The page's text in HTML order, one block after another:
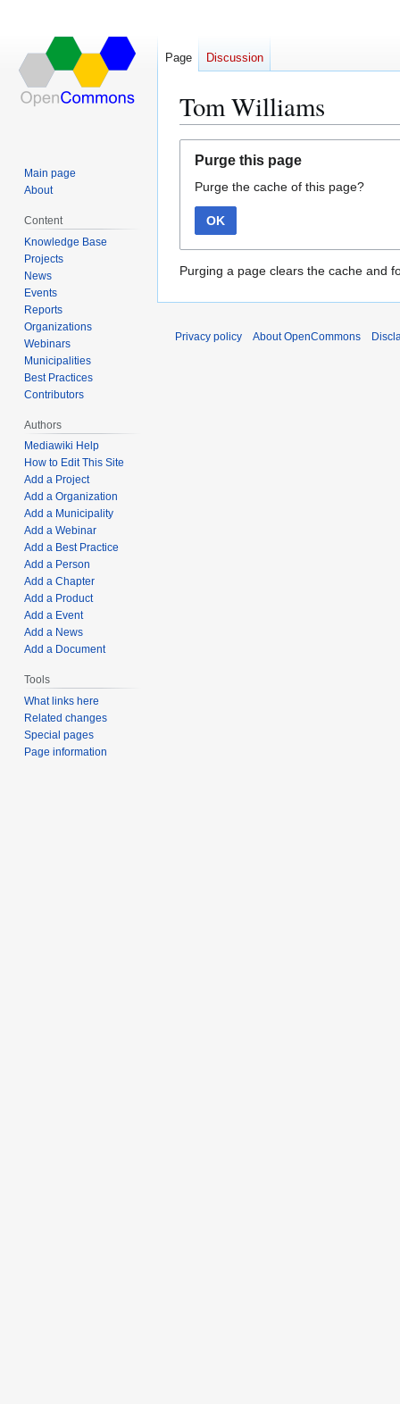
Tom Williams
navigation
search
Purge this page
Purge the cache of this page?
OK
Purging a page clears the cache and
Page Discussion
Main page
About
Content
Knowledge Base
Projects
News
Events
Reports
Organizations
Webinars
Municipalities
Best Practices
Contributors
Authors
Mediawiki Help
How to Edit This Site
Add a Project
Add a Organization
Add a Municipality
Add a Webinar
Add a Best Practice
Add a Person
Add a Chapter
Add a Product
Add a Event
Add a News
Add a Document
Tools
What links here
Related changes
Special pages
Page information
Privacy policy About OpenCommons